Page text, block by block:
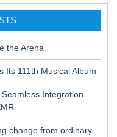
the Arena
Its 111th Musical Album
Integration
change from ordinary